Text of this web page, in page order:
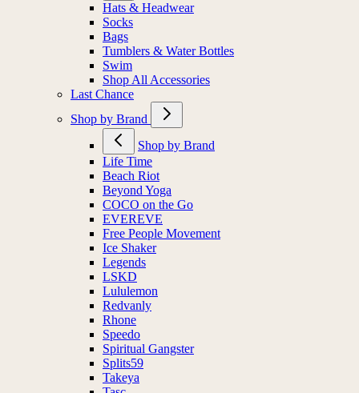
Hats & Headwear
Socks
Bags
Tumblers & Water Bottles
Swim
Shop All Accessories
Last Chance
Shop by Brand
Shop by Brand
Life Time
Beach Riot
Beyond Yoga
COCO on the Go
EVEREVE
Free People Movement
Ice Shaker
Legends
LSKD
Lululemon
Redvanly
Rhone
Speedo
Spiritual Gangster
Splits59
Takeya